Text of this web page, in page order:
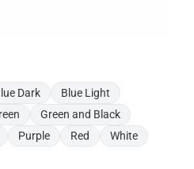
Dark
Blue Light
Green and Black
Purple Red
White